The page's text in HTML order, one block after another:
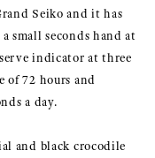
Seiko and it has
small seconds hand at
indicator at three
of 72 hours and
a day.
and black crocodile